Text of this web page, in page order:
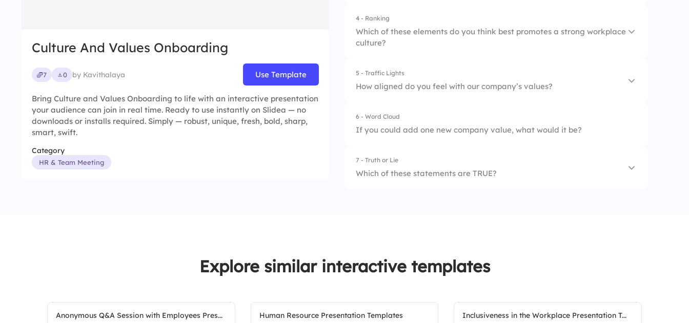
Culture And Values Onboarding
7 0 by Kavithalaya Use Template
Bring Culture and Values Onboarding to life with an interactive presentation
your audience can join in real time. Ready to use instantly on Slidea — no
downloads or installs required. Simply — robust, unique, fresh, bold, sharp,
smart, swift.
Category
HR & Team Meeting
1.
2.
4 - Ranking
Which of these elements do you think best promotes a strong workplace
culture?
1. Transparent Communication
5 - Traffic Lights
How aligned do you feel with our company’s values?
1. Not at all
6 - Word Cloud
If you could add one new company value, what would it be?
7 - Truth or Lie
Which of these statements are TRUE?
Explore similar interactive templates
Anonymous Q&A Session with Employees Pres... Human Resource Presentation Templates Inclusiveness in the Workplace Presentation T...